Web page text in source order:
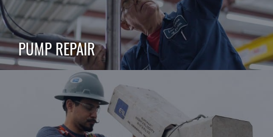
PUMP REPAIR